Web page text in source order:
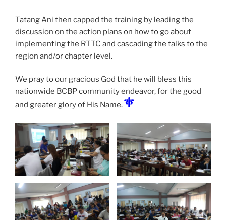
Tatang Ani then capped the training by leading the
discussion on the action plans on how to go about
implementing the RTTC and cascading the talks to the
region and/or chapter level.
We pray to our gracious God that he will bless this
nationwide BCBP community endeavor, for the good
and greater glory of His Name.